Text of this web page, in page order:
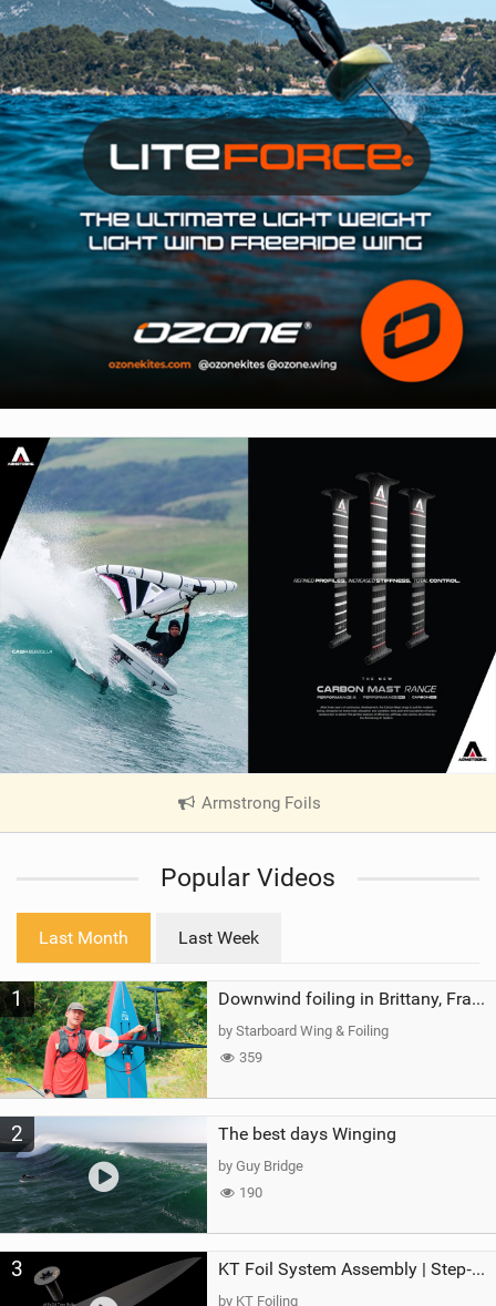
Armstrong Foils
V
e
a
Popular Videos
Last Month Last Week
1 Downwind foiling in Brittany, France | ft. Benoit Carpentier | Ace Foil Lightning
by Starboard Wing & Foiling
359
2 The best days Winging
by Guy Bridge
190
3 KT Foil System Assembly | Step‑by‑Step, Zero Guesswork
by KT Foiling